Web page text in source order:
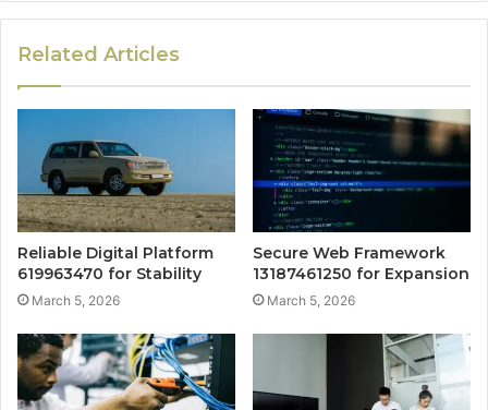
Related Articles
Reliable Digital Platform
619963470 for Stability
March 5, 2026
Secure Web Framework
13187461250 for Expansion
March 5, 2026